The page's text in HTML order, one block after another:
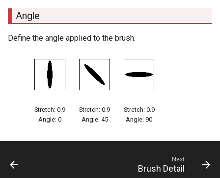
Angle
Define the angle applied to the brush.
Stretch: 0.9
Angle: 0
Stretch: 0.9
Angle: 45
Stretch: 0.9
Angle: 90
Next
Brush Detail